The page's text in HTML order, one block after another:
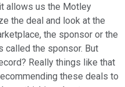
allows us the Motley
the deal and look at the
the sponsor or the
called the sponsor. But
Really things like that
these deals to